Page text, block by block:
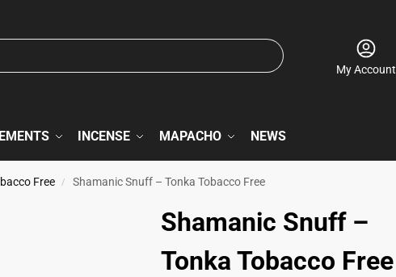
My Account
INCENSE MAPACHO NEWS
Free / Shamanic Snuff – Tonka Tobacco Free
Shamanic Snuff –
Tonka Tobacco Free